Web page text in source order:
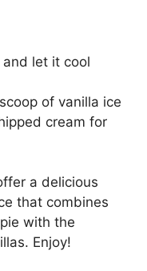
let it cool
of vanilla ice
cream for
a delicious
that combines
with the
Enjoy!